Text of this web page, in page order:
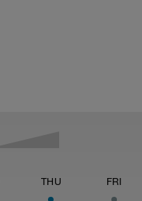
THU FRI